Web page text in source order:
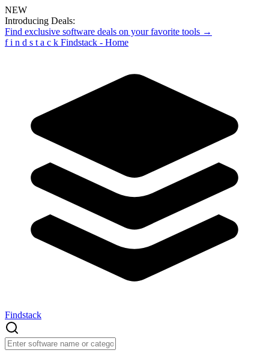
NEW
Introducing Deals:
Find exclusive software deals on your favorite tools →
f i n d s t a c k Findstack - Home
Findstack